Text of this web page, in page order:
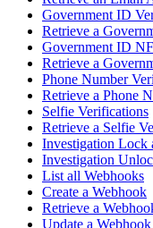
Government ID
Retrieve a
Government ID
Retrieve a
Phone Number
Retrieve a Phone
Selfie Verifications
Retrieve a Selfie
Investigation Lock
Investigation
List all Webhooks
Create a Webhook
Retrieve a
Update a Webhook